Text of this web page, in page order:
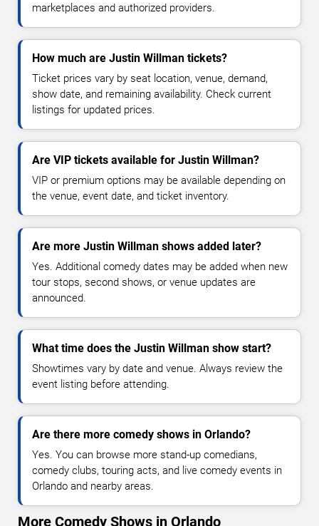
marketplaces and authorized providers.
How much are Justin Willman tickets?
Ticket prices vary by seat location, venue, demand,
show date, and remaining availability. Check current
listings for updated prices.
Are VIP tickets available for Justin Willman?
VIP or premium options may be available depending on
the venue, event date, and ticket inventory.
Are more Justin Willman shows added later?
Yes. Additional comedy dates may be added when new
tour stops, second shows, or venue updates are
announced.
What time does the Justin Willman show start?
Showtimes vary by date and venue. Always review the
event listing before attending.
Are there more comedy shows in Orlando?
Yes. You can browse more stand-up comedians,
comedy clubs, touring acts, and live comedy events in
Orlando and nearby areas.
More Comedy Shows in Orlando